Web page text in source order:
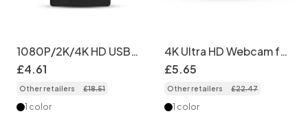
1080P/2K/4K HD USB
Webcam, Streaming
Computer Camera for
Video Calls, Online
Meetings, Plug & Play
£4.61
Other retailers £18.51
1 color
4K Ultra HD Webcam for
Streaming & Video
Calls, High-Resolution
USB Computer Camera
for Virtual Classrooms,
£5.65
Other retailers £22.47
1 color